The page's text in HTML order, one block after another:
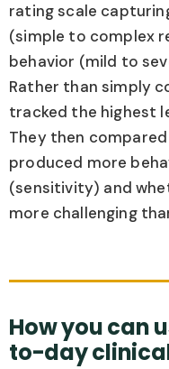
rating scale
(simple to complex
behavior (mild to
Rather than simply
tracked the highest
They then
produced more
(sensitivity) and
more challenging
How you can
to-day